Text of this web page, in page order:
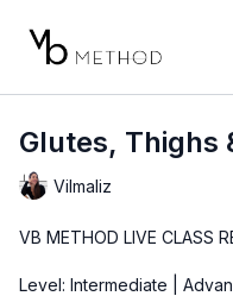
Glutes, Thighs
Vilmaliz
VB METHOD LIVE CLASS
Level: Intermediate |